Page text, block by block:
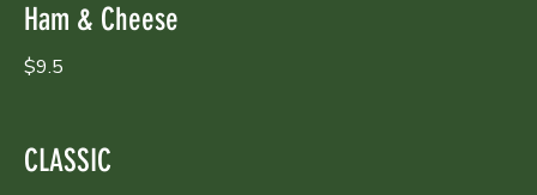
Ham & Cheese
$9.5
CLASSIC